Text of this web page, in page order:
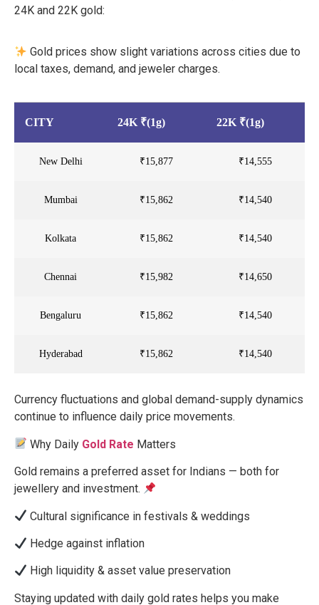
24K and 22K gold:
Gold prices show slight variations across cities due to
local taxes, demand, and jeweler charges.
CITY 24K ₹(1g) 22K ₹(1g)
New Delhi ₹15,877 ₹14,555
Mumbai ₹15,862 ₹14,540
Kolkata ₹15,862 ₹14,540
Chennai ₹15,982 ₹14,650
Bengaluru ₹15,862 ₹14,540
Hyderabad ₹15,862 ₹14,540
Currency fluctuations and global demand-supply dynamics
continue to influence daily price movements.
Why Daily Gold Rate Matters
Gold remains a preferred asset for Indians — both for
jewellery and investment.
Cultural significance in festivals & weddings
Hedge against inflation
High liquidity & asset value preservation
Staying updated with daily gold rates helps you make